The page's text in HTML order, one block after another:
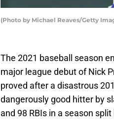
(Photo by Michael Reaves/Getty
The 2021 baseball season
major league debut of Nick
proved after a disastrous
dangerously good hitter by
and 98 RBIs in a season